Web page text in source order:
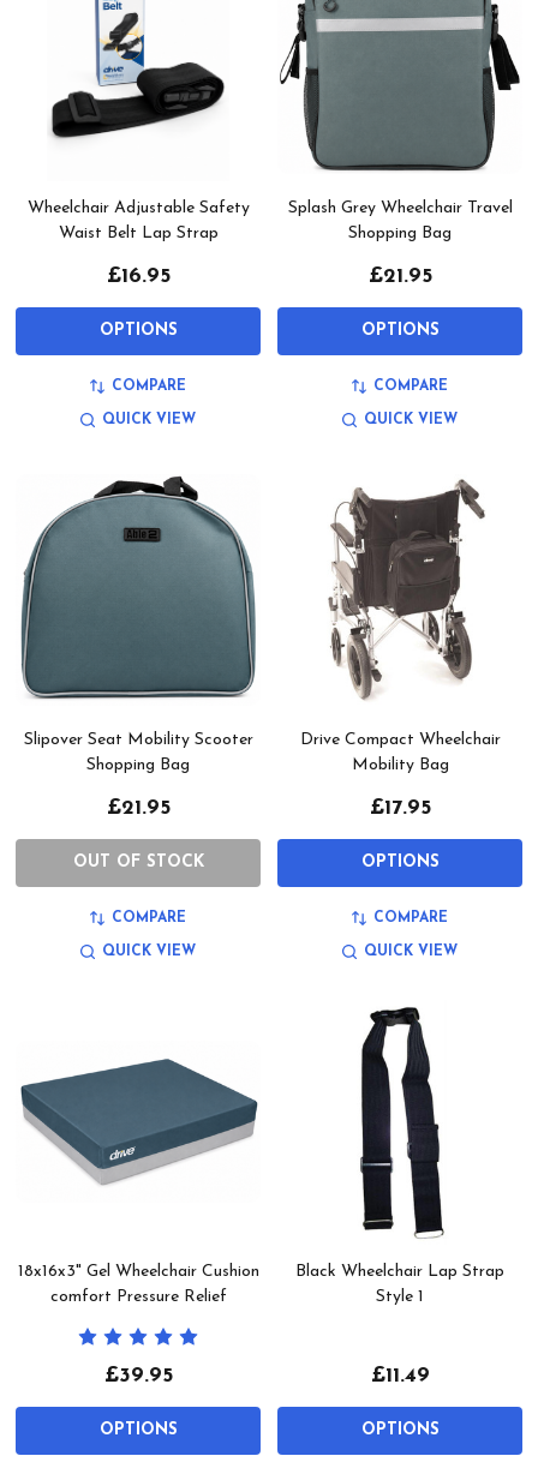
Wheelchair Adjustable Safety
Waist Belt Lap Strap
£16.95
OPTIONS
COMPARE
QUICK VIEW
Splash Grey Wheelchair Travel
Shopping Bag
£21.95
OPTIONS
COMPARE
QUICK VIEW
Slipover Seat Mobility Scooter
Shopping Bag
£21.95
OUT OF STOCK
COMPARE
QUICK VIEW
Drive Compact Wheelchair
Mobility Bag
£17.95
OPTIONS
COMPARE
QUICK VIEW
18x16x3" Gel Wheelchair Cushion
comfort Pressure Relief
£39.95
OPTIONS
Black Wheelchair Lap Strap
Style 1
£11.49
OPTIONS